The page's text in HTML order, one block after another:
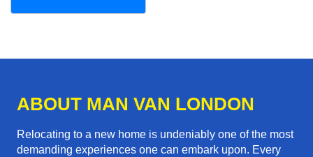
ABOUT MAN VAN LONDON
Relocating to a new home is undeniably one of the most
demanding experiences one can embark upon. Every